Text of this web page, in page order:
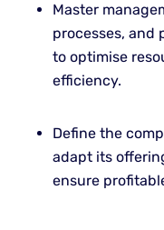
Master
processes, and
to optimise
efficiency.
Define the
adapt its
ensure